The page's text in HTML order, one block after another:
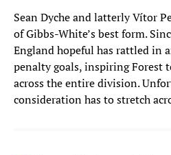
Sean Dyche and latterly Vítor
of Gibbs-White’s best form.
England hopeful has rattled in
penalty goals, inspiring Forest
across the entire division.
consideration has to stretch